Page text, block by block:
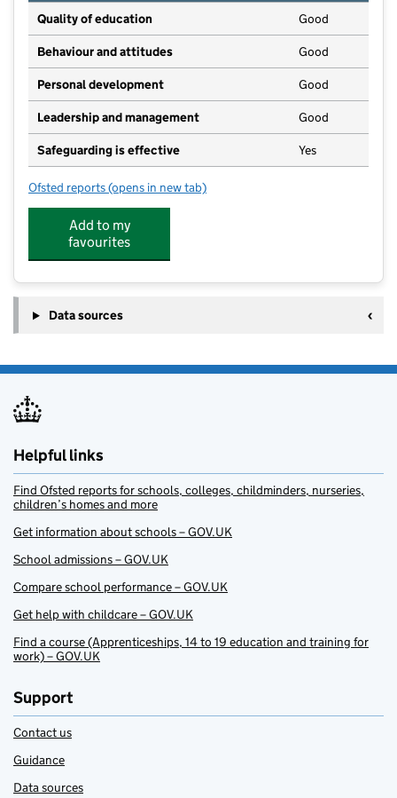
Quality of education Good
Behaviour and attitudes Good
Personal development Good
Leadership and management Good
Safeguarding is effective Yes
Ofsted reports for Pitter Patter Playhouse
(opens in new tab)
Add to my
favourites
Data sources
Helpful links
Find Ofsted reports for schools, colleges, childminders, nurseries,
children’s homes and more
Get information about schools – GOV.UK
School admissions – GOV.UK
Compare school performance – GOV.UK
Get help with childcare – GOV.UK
Find a course (Apprenticeships, 14 to 19 education and training for
work) – GOV.UK
Support
Contact us
Guidance
Data sources